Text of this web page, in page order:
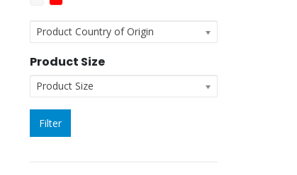
Product Country of Origin
Product Size
Product Size
Filter